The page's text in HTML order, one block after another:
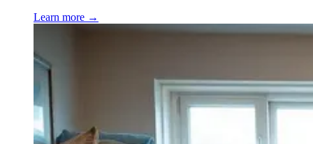
Learn more →